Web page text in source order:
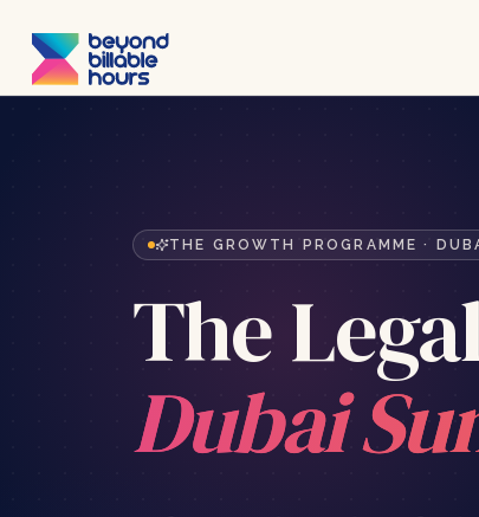
THE GROWTH PROGRAMME ·
The
Dubai